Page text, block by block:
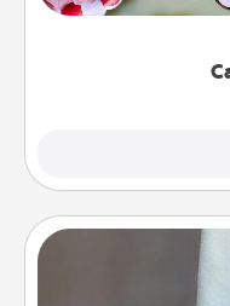
up as a classy